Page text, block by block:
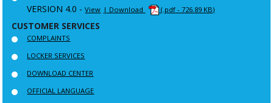
VERSION 4.0 -View | Download (.pdf - 726.89 KB)
CUSTOMER SERVICES
COMPLAINTS
LOCKER SERVICES
DOWNLOAD CENTER
OFFICIAL LANGUAGE